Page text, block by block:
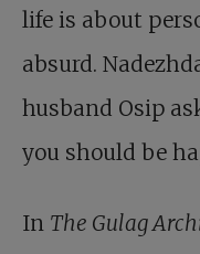
life is about
absurd.
husband Osip
you should be
In The Gulag